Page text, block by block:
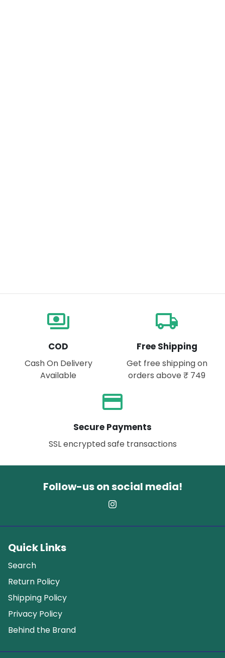
payments
COD
Cash On Delivery
Available
local_shipping
Free Shipping
Get free shipping on
orders above ₹ 749
payment
Secure Payments
SSL encrypted safe transactions
Follow-us on social media!
Quick Links
Search
Return Policy
Shipping Policy
Privacy Policy
Behind the Brand